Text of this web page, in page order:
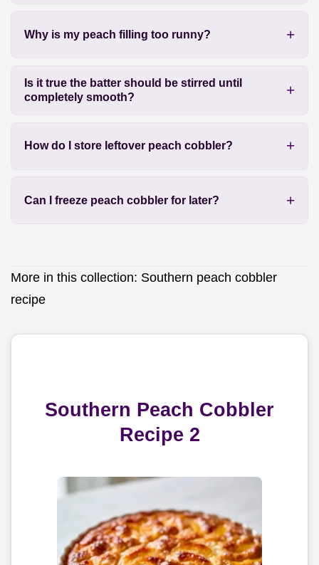
Why is my peach filling too runny?
Is it true the batter should be stirred until
completely smooth?
How do I store leftover peach cobbler?
Can I freeze peach cobbler for later?
More in this collection: Southern peach cobbler
recipe
Southern Peach Cobbler
Recipe 2